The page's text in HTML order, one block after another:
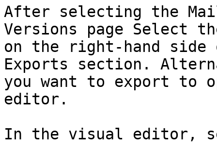
After selecting the
Versions page Select
on the right-hand side
Exports section.
you want to export to
editor.
In the visual editor,